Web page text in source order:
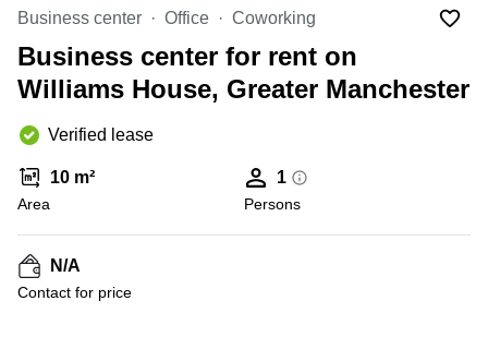
Manchester
Hampshire
Virtual Office
in
Gloucestershire
Business
Centre
in Leeds
City
Business
in
Glasgow
Office
Business center Office Coworking
Business center for rent on
Williams House, Greater Manchester
Verified lease
10 m²
Area
1
Persons
N/A
Contact for price